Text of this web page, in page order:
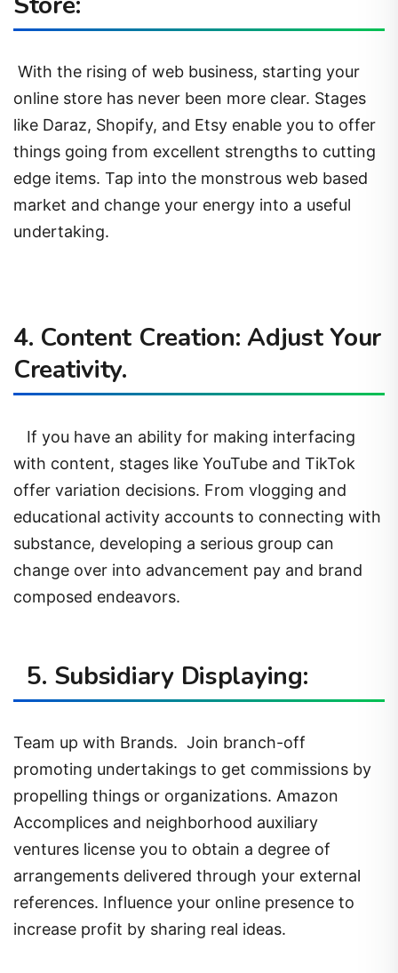
With the rising of web business, starting your
online store has never been more clear. Stages
like Daraz, Shopify, and Etsy enable you to offer
things going from excellent strengths to cutting
edge items. Tap into the monstrous web based
market and change your energy into a useful
undertaking.
4. Content Creation: Adjust Your
Creativity.
If you have an ability for making interfacing
with content, stages like YouTube and TikTok
offer variation decisions. From vlogging and
educational activity accounts to connecting with
substance, developing a serious group can
change over into advancement pay and brand
composed endeavors.
5. Subsidiary Displaying:
Team up with Brands. Join branch-off
promoting undertakings to get commissions by
propelling things or organizations. Amazon
Accomplices and neighborhood auxiliary
ventures license you to obtain a degree of
arrangements delivered through your external
references. Influence your online presence to
increase profit by sharing real ideas.